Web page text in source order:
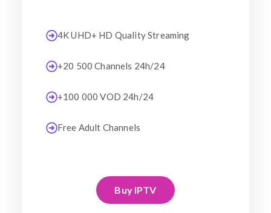
4K UHD+ HD Quality Streaming
+20 500 Channels 24h/24
+100 000 VOD 24h/24
Free Adult Channels
Buy IPTV